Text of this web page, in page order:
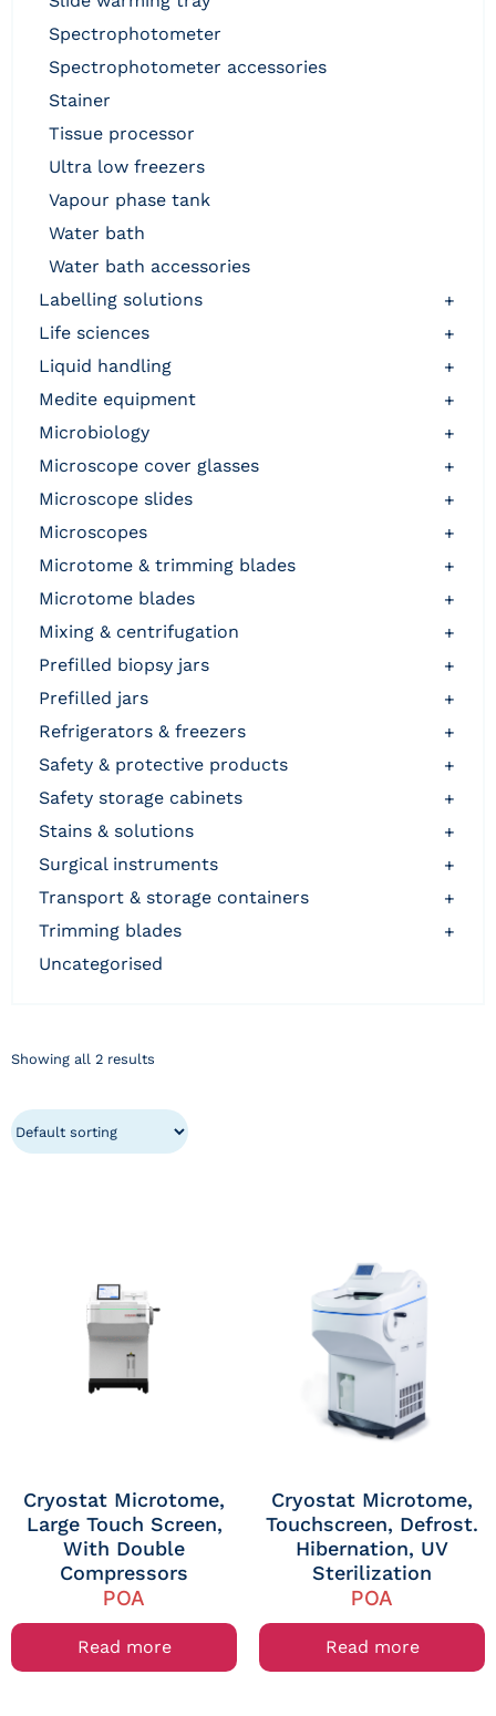
spectrophotometer
spectrophotometer accessories
stainer
tissue processor
ultra low freezers
vapour phase tank
water bath
water bath accessories
labelling solutions
+
life sciences
+
liquid handling
+
medite equipment
+
microbiology
+
microscope cover glasses
+
microscope slides
+
microscopes
+
microtome & trimming blades
+
microtome blades
+
mixing & centrifugation
+
prefilled biopsy jars
+
prefilled jars
+
refrigerators & freezers
+
safety & protective products
+
safety storage cabinets
+
stains & solutions
+
surgical instruments
+
transport & storage containers
+
trimming blades
+
uncategorised
Showing all 2 results
Cryostat Microtome,
Large Touch Screen,
With Double
Compressors
POA
Read more
Cryostat Microtome,
Touchscreen, Defrost.
Hibernation, UV
Sterilization
POA
Read more